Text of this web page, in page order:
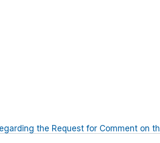
the Request for Comment on